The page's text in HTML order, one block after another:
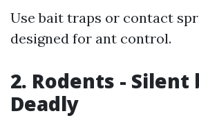
Use bait traps or contact
designed for ant control.
2. Rodents - Silent
Deadly